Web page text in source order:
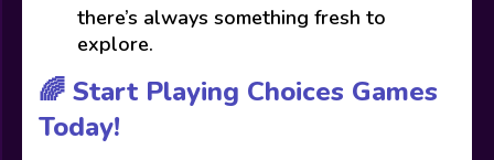
there’s always something fresh to
explore.
🌈 Start Playing Choices Games
Today!